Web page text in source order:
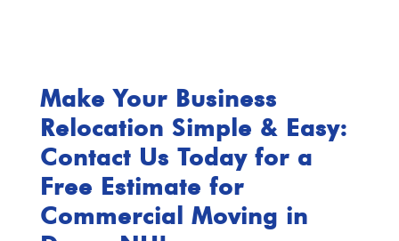
Make Your Business
Relocation Simple & Easy:
Contact Us Today for a
Free Estimate for
Commercial Moving in